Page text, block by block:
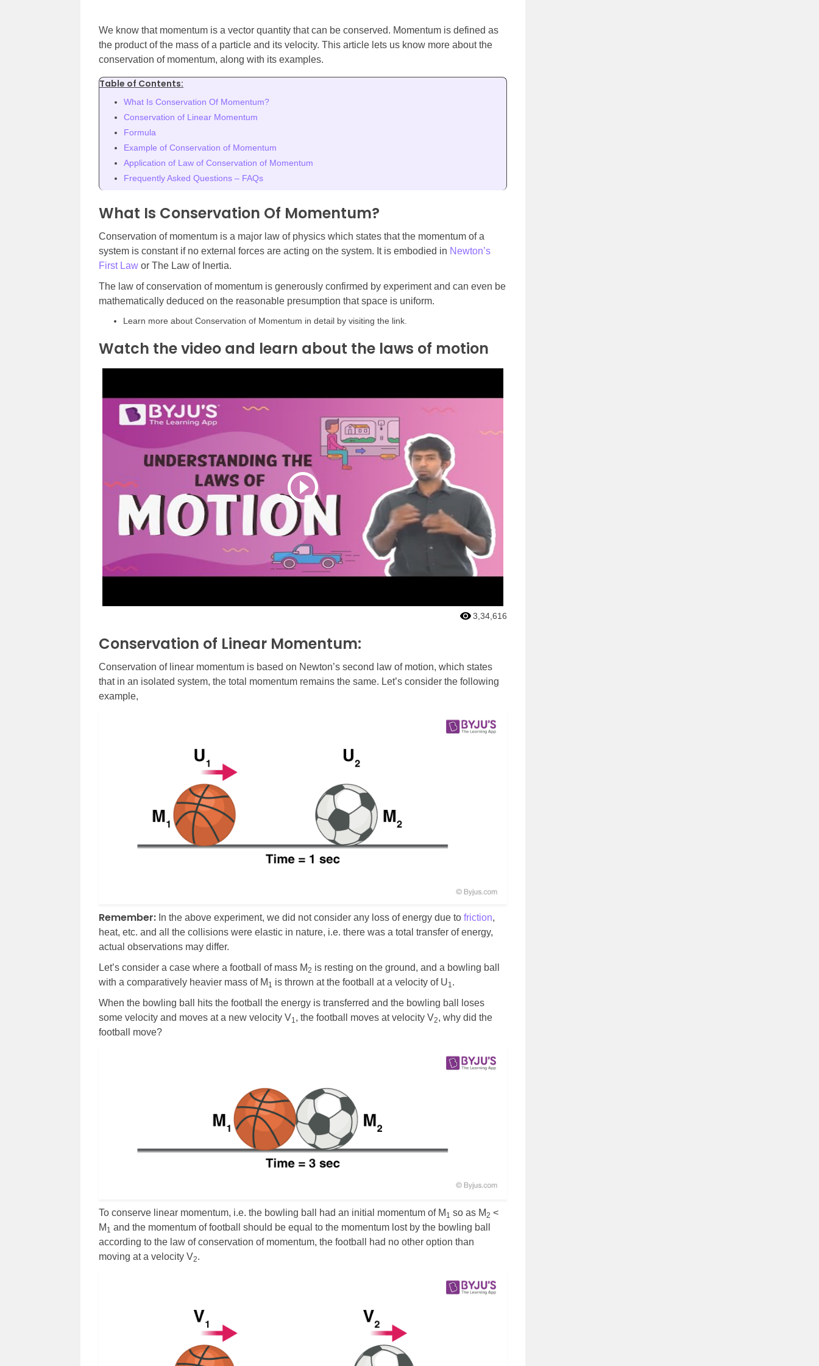
We know that momentum is a vector quantity that can be conserved. Momentum is defined as
the product of the mass of a particle and its velocity. This article lets us know more about the
conservation of momentum, along with its examples.
Table of Contents:
What Is Conservation Of Momentum?
Conservation of Linear Momentum
Formula
Example of Conservation of Momentum
Application of Law of Conservation of Momentum
Frequently Asked Questions – FAQs
What Is Conservation Of Momentum?
Conservation of momentum is a major law of physics which states that the momentum of a
system is constant if no external forces are acting on the system. It is embodied in Newton’s
First Law or The Law of Inertia.
The law of conservation of momentum is generously confirmed by experiment and can even be
mathematically deduced on the reasonable presumption that space is uniform.
Learn more about Conservation of Momentum in detail by visiting the link.
Watch the video and learn about the laws of motion
3,34,616
Conservation of Linear Momentum:
Conservation of linear momentum is based on Newton’s second law of motion, which states
that in an isolated system, the total momentum remains the same. Let’s consider the following
example,
Remember: In the above experiment, we did not consider any loss of energy due to friction,
heat, etc. and all the collisions were elastic in nature, i.e. there was a total transfer of energy,
actual observations may differ.
Let’s consider a case where a football of mass M2 is resting on the ground, and a bowling ball
with a comparatively heavier mass of M 1 is thrown at the football at a velocity of U1.
When the bowling ball hits the football the energy is transferred and the bowling ball loses
some velocity and moves at a new velocity V1, the football moves at velocity V2, why did the
football move?
To conserve linear momentum, i.e. the bowling ball had an initial momentum of M 1 so as M2 <
M 1 and the momentum of football should be equal to the momentum lost by the bowling ball
according to the law of conservation of momentum, the football had no other option than
moving at a velocity V2.